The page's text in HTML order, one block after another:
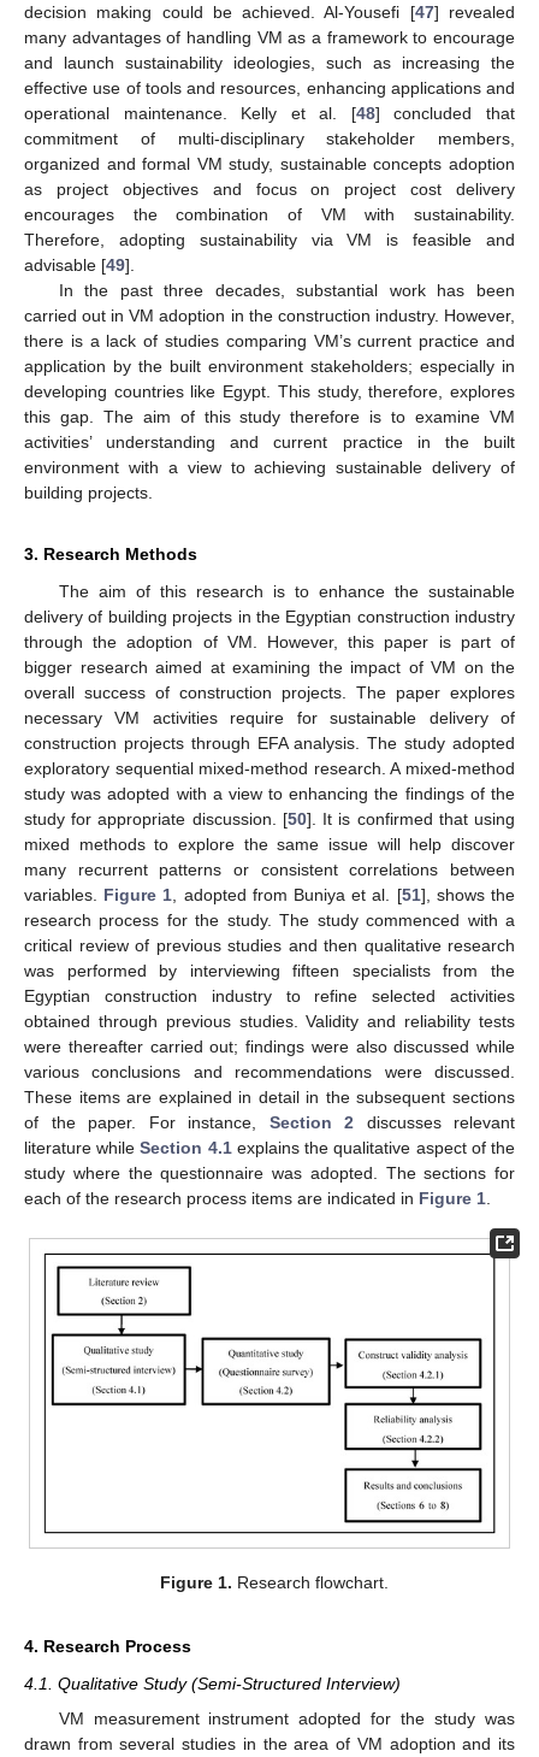
decision making could be achieved. Al-Yousefi [47] revealed
many advantages of handling VM as a framework to encourage
and launch sustainability ideologies, such as increasing the
effective use of tools and resources, enhancing applications and
operational maintenance. Kelly et al. [48] concluded that
commitment of multi-disciplinary stakeholder members,
organized and formal VM study, sustainable concepts adoption
as project objectives and focus on project cost delivery
encourages the combination of VM with sustainability.
Therefore, adopting sustainability via VM is feasible and
advisable [49].
In the past three decades, substantial work has been
carried out in VM adoption in the construction industry. However,
there is a lack of studies comparing VM’s current practice and
application by the built environment stakeholders; especially in
developing countries like Egypt. This study, therefore, explores
this gap. The aim of this study therefore is to examine VM
activities’ understanding and current practice in the built
environment with a view to achieving sustainable delivery of
building projects.
3. Research Methods
The aim of this research is to enhance the sustainable
delivery of building projects in the Egyptian construction industry
through the adoption of VM. However, this paper is part of
bigger research aimed at examining the impact of VM on the
overall success of construction projects. The paper explores
necessary VM activities require for sustainable delivery of
construction projects through EFA analysis. The study adopted
exploratory sequential mixed-method research. A mixed-method
study was adopted with a view to enhancing the findings of the
study for appropriate discussion. [50]. It is confirmed that using
mixed methods to explore the same issue will help discover
many recurrent patterns or consistent correlations between
variables. Figure 1 , adopted from Buniya et al. [51], shows the
research process for the study. The study commenced with a
critical review of previous studies and then qualitative research
was performed by interviewing fifteen specialists from the
Egyptian construction industry to refine selected activities
obtained through previous studies. Validity and reliability tests
were thereafter carried out; findings were also discussed while
various conclusions and recommendations were discussed.
These items are explained in detail in the subsequent sections
of the paper. For instance, Section 2 discusses relevant
literature whileSection 4.1explains the qualitative aspect of the
study where the questionnaire was adopted. The sections for
each of the research process items are indicated in Figure 1
Figure 1. Research flowchart.
4. Research Process
4.1. Qualitative Study (Semi-Structured Interview)
VM measurement instrument adopted for the study was
drawn from several studies in the area of VM adoption and its